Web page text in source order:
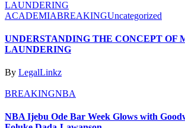
ACADEMIABREAKINGUncategorized
UNDERSTANDING THE CONCEPT OF
LAUNDERING
By LegalLinkz
BREAKINGNBA
NBA Ijebu Ode Bar Week Glows with